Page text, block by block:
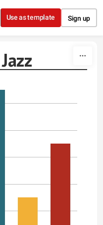
Use as template Sign up